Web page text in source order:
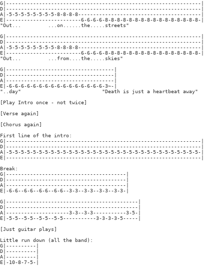
G|-----------------------------------------------------------------|
D|-----------------------------------------------------------------|
A|-5-5-5-5-5-5-5-5-8-8-8-8-----------------------------------------|
E|-------------------------6-6-6-6-8-8-8-8-8-8-8-8-8-8-8-8-8-8-8-8-|
"Out...         ...on......the.....streets"
G|-----------------------------------------------------------------|
D|-----------------------------------------------------------------|
A|-5-5-5-5-5-5-5-5-8-8-8-8-----------------------------------------|
E|-------------------------6-6-6-6-8-8-8-8-8-8-8-8-8-8-8-8-8-8-8-8-|
"Out...         ...from....the.....skies"
G|------------------------------------|
D|------------------------------------|
A|------------------------------------|
E|-6-6-6-6-6-6-6-6-6-6-6-6-6-6-6-6-3~-|
"..day"                           "Death is just a heartbeat away"
[Play Intro once - not twice]
[Verse again]
[Chorus again]
First line of the intro:
G|-----------------------------------------------------------------|
D|-----------------------------------------------------------------|
A|-5-5-5-5-5-5-5-5-5-5-5-5-5-5-5-5-5-5-5-5-5-5-5-5-5-5-5-5-5-5-5-5-|
E|-----------------------------------------------------------------|
Break:
G|----------------------------------------|
D|----------------------------------------|
A|----------------------------------------|
E|-6-6--6-6--6-6--6-6--3-3--3-3--3-3--3-3-|
G|--------------------------------------------|
D|--------------------------------------------|
A|---------------------3-3--3-3-----------3-5-|
E|-5-5--5-5--5-5--5-5-----------3-3-3-3-5-----|
[Just guitar plays]
Little run down (all the band):
G|----------|
D|----------|
A|----------|
E|-10-8-7-5-|